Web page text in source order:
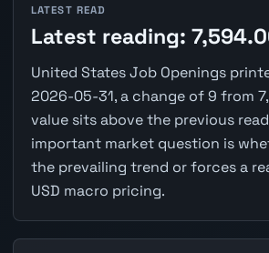
LATEST READ
Latest reading:
United States Job Openings
2026-05-31, a change of 9 from
value sits above the previous
important market question is
the prevailing trend or forces a
USD macro pricing.